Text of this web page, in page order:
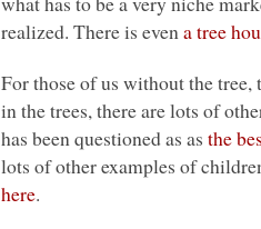
realized. There is evena tree
For those of us without the
in the trees, there are lots of
has been questioned as asthe
lots of other examples of
here.